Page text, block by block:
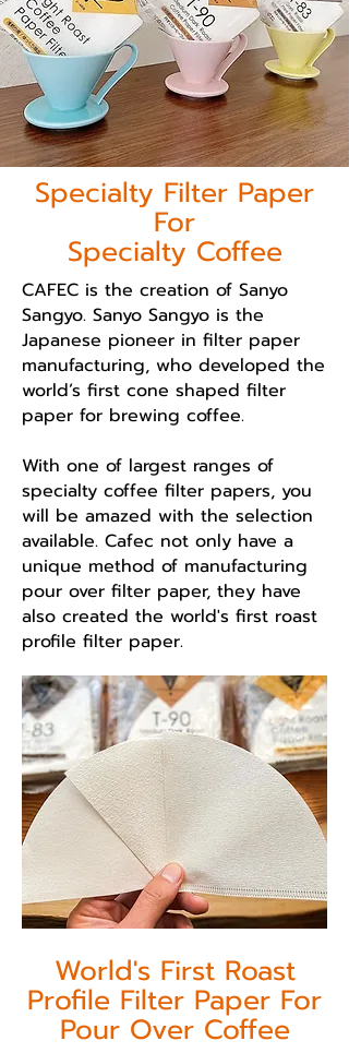
Specialty Filter Paper
For
Specialty Coffee
CAFEC is the creation of Sanyo
Sangyo. Sanyo Sangyo is the
Japanese pioneer in filter paper
manufacturing, who developed the
world’s first cone shaped filter
paper for brewing coffee.
With one of largest ranges of
specialty coffee filter papers, you
will be amazed with the selection
available. Cafec not only have a
unique method of manufacturing
pour over filter paper, they have
also created the world's first roast
profile filter paper.
World's First Roast
Profile Filter Paper For
Pour Over Coffee